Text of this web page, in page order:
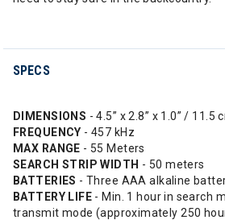
SPECS
DIMENSIONS - 4.5” x 2.8” x 1.0” / 11.5
FREQUENCY - 457 kHz
MAX RANGE - 55 Meters
SEARCH STRIP WIDTH - 50 meters
BATTERIES - Three AAA alkaline
BATTERY LIFE - Min. 1 hour in search
transmit mode (approximately 250